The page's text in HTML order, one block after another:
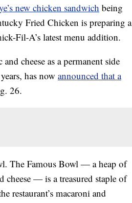
new chicken sandwich being
Fried Chicken is preparing a
Fil-A’s latest menu addition.
cheese as a permanent side
has now announced that a
26.
The Famous Bowl — a heap of
cheese — is a treasured staple of
restaurant’s macaroni and